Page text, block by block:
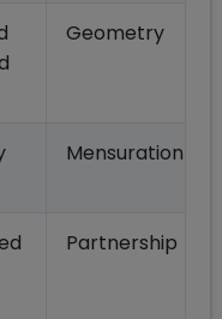
Geometry
Mensuration
Partnership